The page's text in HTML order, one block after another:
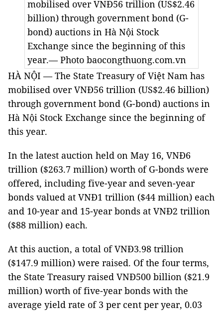
mobilised over VNĐ56 trillion (US$2.46
billion) through government bond (G-
bond) auctions in Hà Nội Stock
Exchange since the beginning of this
year.— Photo baocongthuong.com.vn
HÀ NỘI — The State Treasury of Việt Nam has
mobilised over VNĐ56 trillion (US$2.46 billion)
through government bond (G-bond) auctions in
Hà Nội Stock Exchange since the beginning of
this year.
In the latest auction held on May 16, VNĐ6
trillion ($263.7 million) worth of G-bonds were
offered, including five-year and seven-year
bonds valued at VNĐ1 trillion ($44 million) each
and 10-year and 15-year bonds at VNĐ2 trillion
($88 million) each.
At this auction, a total of VNĐ3.98 trillion
($147.9 million) were raised. Of the four terms,
the State Treasury raised VNĐ500 billion ($21.9
million) worth of five-year bonds with the
average yield rate of 3 per cent per year, 0.03